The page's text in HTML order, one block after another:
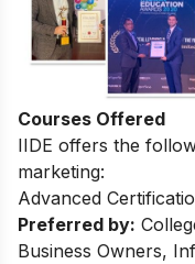
Courses Offered
IIDE offers the
marketing:
Advanced
Preferred by:
Business Owners,